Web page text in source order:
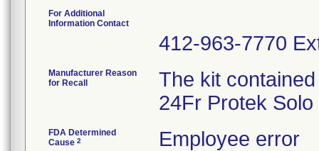
For Additional
Information Contact
412-963-7770
Manufacturer Reason
for Recall
The kit
24Fr Protek
FDA Determined
Cause 2 Employee error